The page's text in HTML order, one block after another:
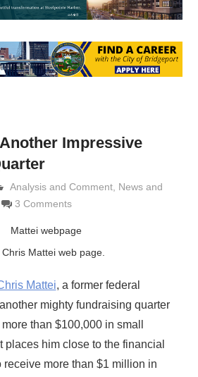
Impressive
Lennie Grimaldi
Analysis and Comment, News and
3 Comments
Mattei web page.
Mattei, a former federal
mighty fundraising quarter
than $100,000 in small
places him close to the financial
receive more than $1 million in